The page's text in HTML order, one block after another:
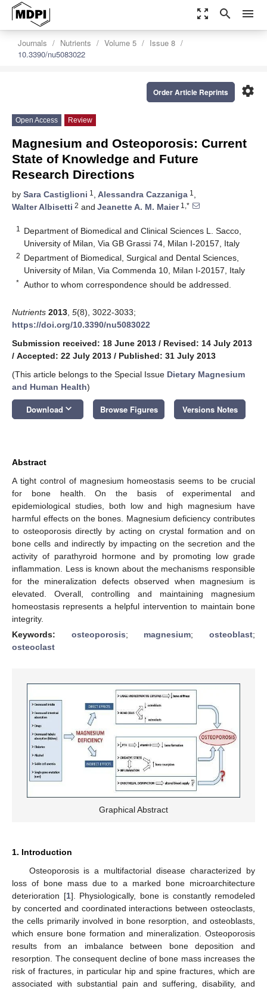
zoom_out_map search menu
Journals Nutrients Volume 5
Issue 8
10.3390/nu5083022
settings
Order Article Reprints
Open Access Review
Magnesium and Osteoporosis: Current
State of Knowledge and Future
Research Directions
by Sara Castiglioni 1 , Alessandra Cazzaniga 1 ,
Walter Albisetti 2 and Jeanette A. M. Maier1,*
1
Department of Biomedical and Clinical Sciences L. Sacco,
University of Milan, Via GB Grassi 74, Milan I-20157, Italy
2 Department of Biomedical, Surgical and Dental Sciences,
University of Milan, Via Commenda 10, Milan I-20157, Italy
* Author to whom correspondence should be addressed.
Nutrients 2013 5(8), 3022-3033;
https://doi.org/10.3390/nu5083022
Submission received: 18 June 2013 / Revised: 14 July 2013
/ Accepted: 22 July 2013 / Published: 31 July 2013
(This article belongs to the Special Issue Dietary Magnesium
and Human Health)
Download keyboard_arrow_down Browse Figures Versions Notes
Abstract
A tight control of magnesium homeostasis seems to be crucial
for bone health. On the basis of experimental and
epidemiological studies, both low and high magnesium have
harmful effects on the bones. Magnesium deficiency contributes
to osteoporosis directly by acting on crystal formation and on
bone cells and indirectly by impacting on the secretion and the
activity of parathyroid hormone and by promoting low grade
inflammation. Less is known about the mechanisms responsible
for the mineralization defects observed when magnesium is
elevated. Overall, controlling and maintaining magnesium
homeostasis represents a helpful intervention to maintain bone
integrity.
Keywords: osteoporosis; magnesium;osteoblast;
osteoclast
Graphical Abstract
1. Introduction
Osteoporosis is a multifactorial disease characterized by
loss of bone mass due to a marked bone microarchitecture
deterioration [1]. Physiologically, bone is constantly remodeled
by concerted and coordinated interactions between osteoclasts,
the cells primarily involved in bone resorption, and osteoblasts,
which ensure bone formation and mineralization. Osteoporosis
results from an imbalance between bone deposition and
resorption. The consequent decline of bone mass increases the
risk of fractures, in particular hip and spine fractures, which are
associated with substantial pain and suffering, disability, and